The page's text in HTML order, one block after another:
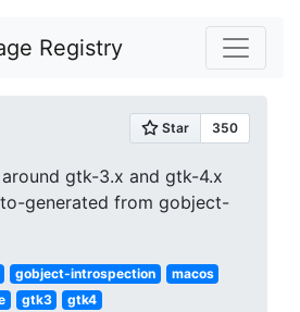
Registry
gtk-3.x and gtk-4.x
generated from gobject-
gobject-introspection
macos
gtk3 gtk4